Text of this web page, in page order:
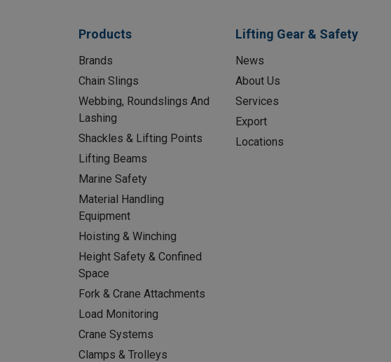
Products
Brands
Chain Slings
Webbing, Roundslings And
Lashing
Shackles & Lifting Points
Lifting Beams
Marine Safety
Material Handling
Equipment
Hoisting & Winching
Height Safety & Confined
Space
Fork & Crane Attachments
Load Monitoring
Crane Systems
Clamps & Trolleys
Lifting Gear & Safety
News
About Us
Services
Export
Locations